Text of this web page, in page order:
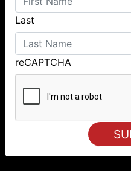
Last
reCAPTCHA